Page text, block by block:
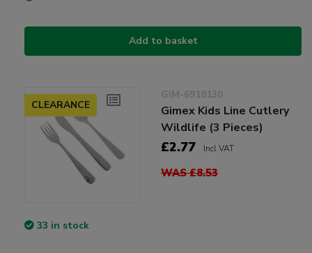
Add to basket
CLEARANCE
GIM-6918130
Gimex Kids Line Cutlery
Wildlife (3 Pieces)
£2.77 Incl VAT
WAS £8.53
33 in stock